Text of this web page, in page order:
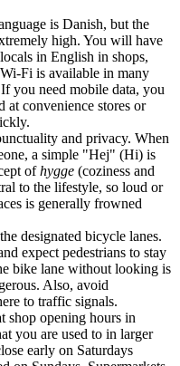
is Danish, but the
high. You will have
in English in shops,
Fi is available in many
you need mobile data, you
at convenience stores or
and privacy. When
a simple "Hej" (Hi) is
ofhygge (coziness and
to the lifestyle, so loud or
is generally frowned
designated bicycle lanes.
expect pedestrians to stay
bike lane without looking is
Also, avoid
to traffic signals.
shop opening hours in
you are used to in larger
early on Saturdays